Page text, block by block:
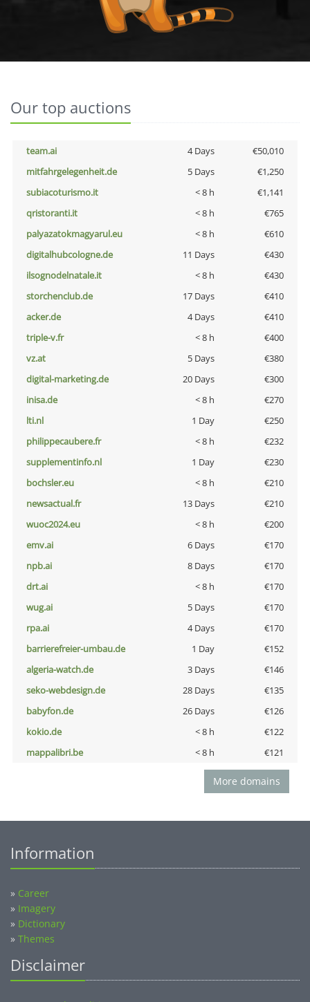
Our top auctions
team.ai 4 Days
€50,010
mitfahrgelegenheit.de
5 Days
€1,250
subiacoturismo.it
< 8 h
€1,141
qristoranti.it
< 8 h
€765
palyazatokmagyarul.eu
< 8 h
€610
digitalhubcologne.de
11 Days
€430
ilsognodelnatale.it
< 8 h
€430
storchenclub.de
17 Days
€410
acker.de
4 Days
€410
triple-v.fr
< 8 h
€400
vz.at
5 Days
€380
digital-marketing.de
20 Days
€300
inisa.de
< 8 h
€270
lti.nl
1 Day
€250
philippecaubere.fr
< 8 h
€232
supplementinfo.nl
1 Day
€230
bochsler.eu
< 8 h
€210
newsactual.fr
13 Days
€210
wuoc2024.eu
< 8 h
€200
emv.ai
6 Days
€170
npb.ai
8 Days
€170
drt.ai
< 8 h
€170
wug.ai
5 Days
€170
rpa.ai
4 Days
€170
barrierefreier-umbau.de
1 Day
€152
algeria-watch.de
3 Days
€146
seko-webdesign.de
28 Days
€135
babyfon.de
26 Days
€126
kokio.de
< 8 h
€122
mappalibri.be
< 8 h €121
More domains
Information
» Career
» Imagery
» Dictionary
» Themes
Disclaimer